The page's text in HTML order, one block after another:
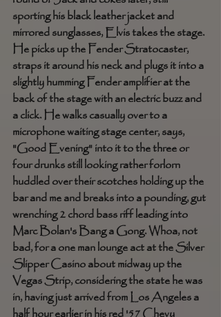
sporting his black leather jacket and
mirrored sunglasses, Elvis takes the stage.
He picks up the Fender Stratocaster,
straps it around his neck and plugs it into a
slightly humming Fender amplifier at the
back of the stage with an electric buzz and
a click. He walks casually over to a
microphone waiting stage center, says,
"Good Evening" into it to the three or
four drunks still looking rather forlorn
huddled over their scotches holding up the
bar and me and breaks into a pounding, gut
wrenching 2 chord bass riff leading into
Marc Bolan's Bang a Gong. Whoa, not
bad, for a one man lounge act at the Silver
Slipper Casino about midway up the
Vegas Strip, considering the state he was
in, having just arrived from Los Angeles a